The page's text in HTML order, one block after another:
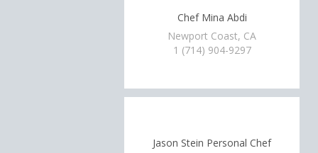
Chef Mina Abdi
Newport Coast, CA
1 (714) 904-9297
Jason Stein Personal Chef